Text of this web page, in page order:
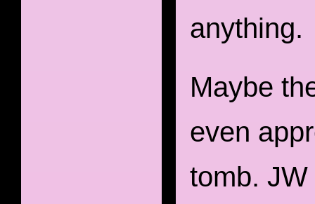
anything.
Maybe
even
tomb.